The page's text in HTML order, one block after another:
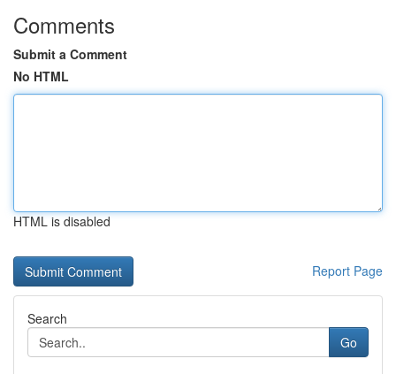
Comments
Submit a Comment
No HTML
HTML is disabled
Report Page
Search
Go